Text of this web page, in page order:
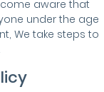
aware that
under the age
We take steps to